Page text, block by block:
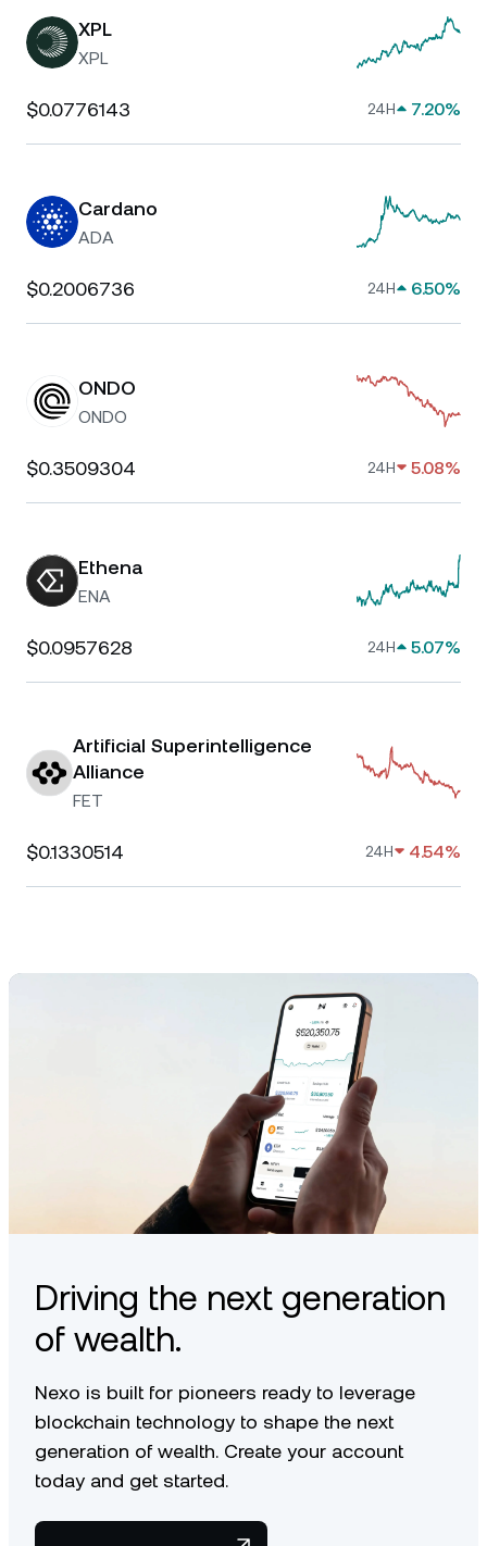
XPL
XPL
$0.0776143 24H 7.20%
Cardano
ADA
$0.2006736 24H 6.50%
ONDO
ONDO
$0.3509304 24H 5.08%
Ethena
ENA
$0.0957628 24H 5.07%
Artificial Superintelligence
Alliance
FET
$0.1330514 24H 4.54%
Driving the next generation
of wealth.
Nexo is built for pioneers ready to leverage
blockchain technology to shape the next
generation of wealth. Create your account
today and get started.